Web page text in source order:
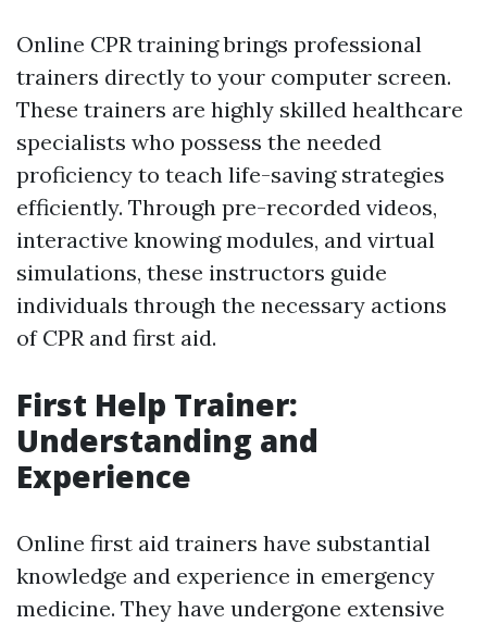
Online CPR training brings professional
trainers directly to your computer screen.
These trainers are highly skilled healthcare
specialists who possess the needed
proficiency to teach life-saving strategies
efficiently. Through pre-recorded videos,
interactive knowing modules, and virtual
simulations, these instructors guide
individuals through the necessary actions
of CPR and first aid.
First Help Trainer:
Understanding and
Experience
Online first aid trainers have substantial
knowledge and experience in emergency
medicine. They have undergone extensive